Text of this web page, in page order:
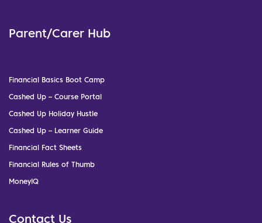
Parent/Carer Hub
Financial Basics Boot Camp
Cashed Up – Course Portal
Cashed Up Holiday Hustle
Cashed Up – Learner Guide
Financial Fact Sheets
Financial Rules of Thumb
MoneyIQ
Contact Us